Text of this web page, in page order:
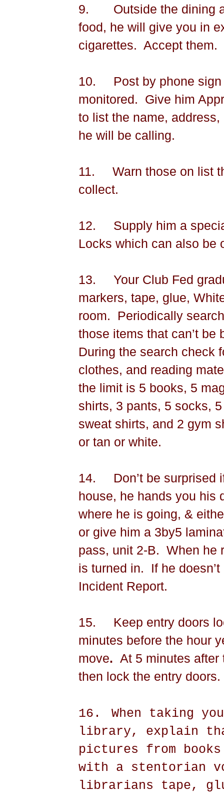
9.
Outside the dining
food, he will give you in
cigarettes. Accept them.
10.
Post by phone
monitored.
Give him
to list the name,
he will be calling.
11.
Warn those on list
collect.
12.
Supply him a
Locks which can also be
13.
Your Club Fed
markers, tape, glue,
room.
Periodically
those items that can’t be
During the search check
clothes, and reading
the limit is 5 books, 5
shirts, 3 pants, 5 socks,
sweat shirts, and 2 gym
or tan or white.
14.
Don’t be surprised
house, he hands you his
where he is going, &
or give him a 3by5
pass, unit 2-B. When he
is turned in.
If he
Incident Report.
15.
Keep entry doors
minutes before the hour
move. At 5 minutes after
then lock the entry doors.
16.
When taking
library, explain
pictures from
with a stentorian
librarians tape,